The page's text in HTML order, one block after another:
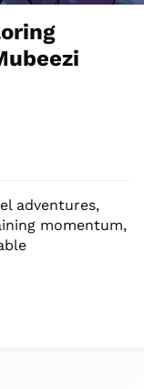
adventures,
momentum,